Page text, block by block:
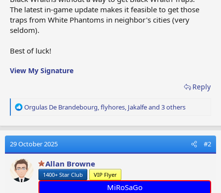
The latest in-game update makes it feasible to get those
traps from White Phantoms in neighbor's cities (very
seldom).
Best of luck!
View My Signature
Reply
R
a
t
i
o
n
s
Orgulas De Brandebourg,flyhores, Jakalfeand 3 others
29 October 2025 #2
Allan Browne
1400+ Star Club VIP Flyer
MiRoSaGo